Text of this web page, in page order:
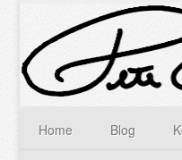
Home Blog